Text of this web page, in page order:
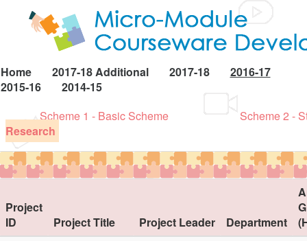
Home 2017-18 Additional 2017-18
2016-17
2015-16
2014-15
Scheme 1 - Basic Scheme
Scheme 2 -
Research
Project
ID
Project Title Project Leader Department